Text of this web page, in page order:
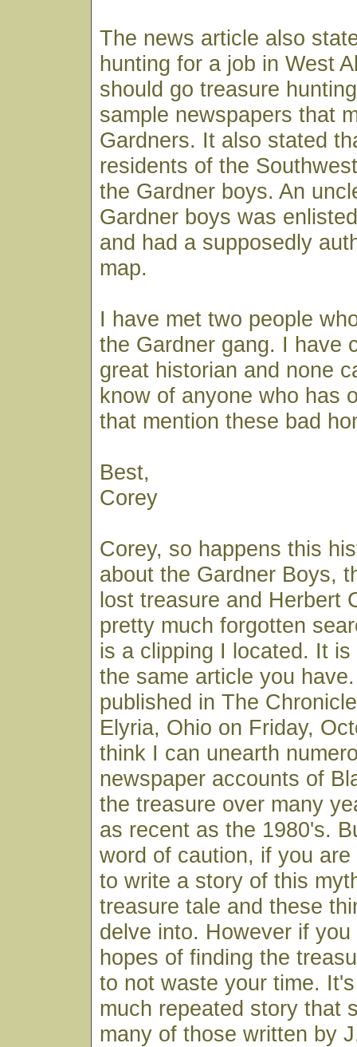
The news article also
hunting for a job in West
should go treasure
sample newspapers that
Gardners. It also stated
residents of the
the Gardner boys. An
Gardner boys was
and had a supposedly
map.
I have met two people
the Gardner gang. I have
great historian and none
know of anyone who has
that mention these bad
Best,
Corey
Corey, so happens this
about the Gardner Boys,
lost treasure and Herbert
pretty much forgotten
is a clipping I located. It
the same article you
published in The
Elyria, Ohio on Friday,
think I can unearth
newspaper accounts of
the treasure over many
as recent as the 1980's.
word of caution, if you
to write a story of this
treasure tale and these
delve into. However if
hopes of finding the
to not waste your time.
much repeated story that
many of those written by